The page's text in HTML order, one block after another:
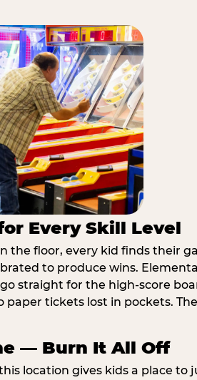
Every Skill Level
the floor, every kid finds their
to produce wins.
straight for the high-score
paper tickets lost in pockets.
— Burn It All Off
location gives kids a place